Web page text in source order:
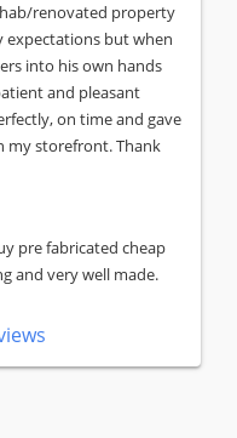
renovated property
expectations but when
into his own hands
and pleasant
on time and gave
my storefront. Thank
pre fabricated cheap
and very well made.